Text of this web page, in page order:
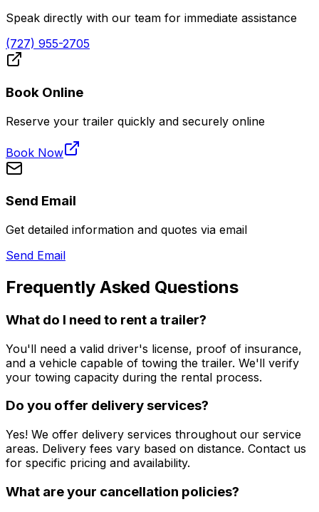
Speak directly with our team for immediate assistance
(727) 955-2705
Book Online
Reserve your trailer quickly and securely online
Book Now
Send Email
Get detailed information and quotes via email
Send Email
Frequently Asked Questions
What do I need to rent a trailer?
You'll need a valid driver's license, proof of insurance,
and a vehicle capable of towing the trailer. We'll verify
your towing capacity during the rental process.
Do you offer delivery services?
Yes! We offer delivery services throughout our service
areas. Delivery fees vary based on distance. Contact us
for specific pricing and availability.
What are your cancellation policies?